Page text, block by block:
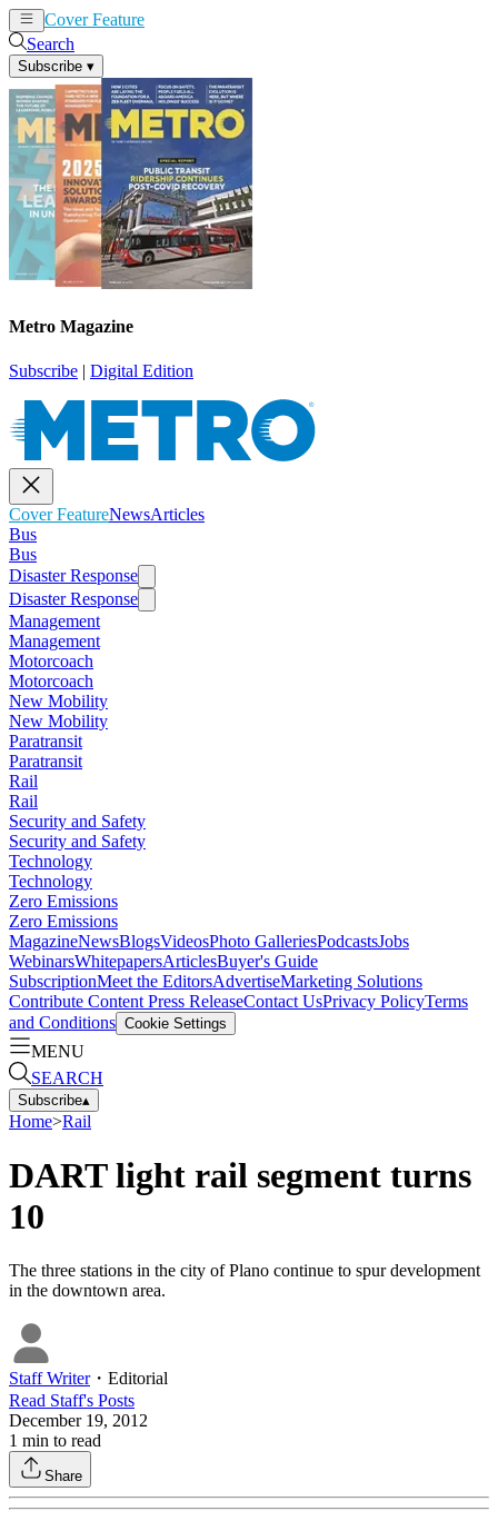
Cover Feature
Search
Subscribe ▾
Metro Magazine
Subscribe | Digital Edition
Cover FeatureNewsArticles
Bus
Bus
Disaster Response
Disaster Response
Management
Management
Motorcoach
Motorcoach
New Mobility
New Mobility
Paratransit
Paratransit
Rail
Rail
Security and Safety
Security and Safety
Technology
Technology
Zero Emissions
Zero Emissions
MagazineNewsBlogsVideosPhoto GalleriesPodcastsJobs
WebinarsWhitepapersArticlesBuyer's Guide
SubscriptionMeet the EditorsAdvertiseMarketing Solutions
Contribute Content Press ReleaseContact UsPrivacy PolicyTerms
and Conditions Cookie Settings
MENU
SEARCH
Subscribe▴
Home>Rail
DART light rail segment turns
10
The three stations in the city of Plano continue to spur development
in the downtown area.
Staff Writer・ Editorial
Read Staff's Posts
December 19, 2012
1 min to read
Share